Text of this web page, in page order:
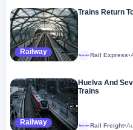
Railway
Trains Return
Megaproject Rail Express•
Railway
Huelva And
Trains
Megaproject Rail Freight•